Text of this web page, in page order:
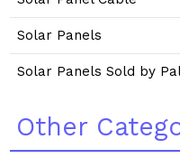
Solar Panels
Solar Panels Sold by
Other